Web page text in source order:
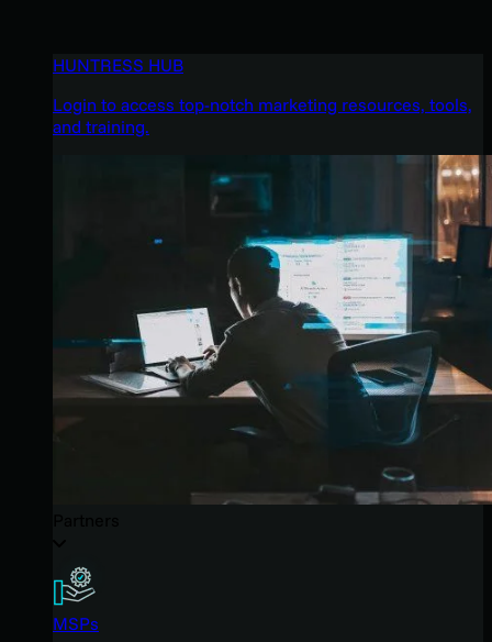
HUNTRESS HUB
Login to access top-notch marketing resources, tools,
and training.
MSPs